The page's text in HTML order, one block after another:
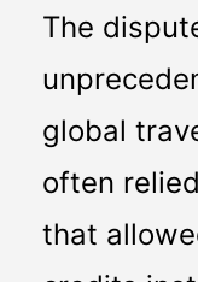
The dispute unfolded during an
global
often
that